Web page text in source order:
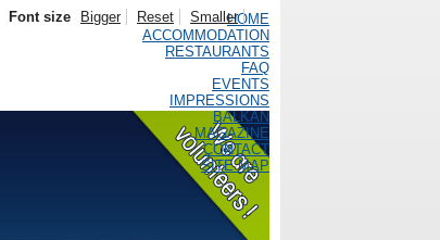
HOME
ACCOMMODATION
RESTAURANTS
FAQ
EVENTS
IMPRESSIONS
BALKAN
MAGAZINE
CONTACT
SITE MAP
Font size Bigger Reset Smaller